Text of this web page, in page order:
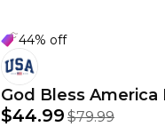
44% off
God Bless
$44.99 $79.99